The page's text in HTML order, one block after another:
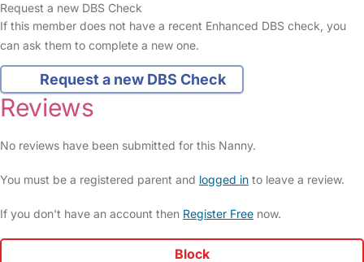
Request a new DBS Check
If this member does not have a recent Enhanced DBS check, you
can ask them to complete a new one.
Request a new DBS Check
Reviews
No reviews have been submitted for this Nanny.
You must be a registered parent and logged in to leave a review.
If you don't have an account then Register Free now.
Block